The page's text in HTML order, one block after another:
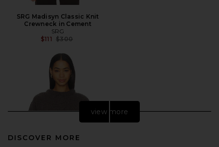
SRG Madisyn Classic Knit
Crewneck in Cement
SRG
$111 Previous price:
$300
view more
DISCOVER MORE